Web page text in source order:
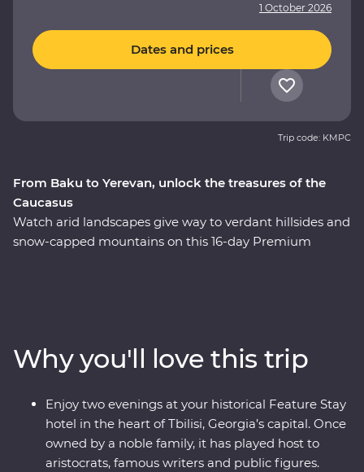
From Baku to Yerevan, unlock the treasures of the
Caucasus
Watch arid landscapes give way to verdant hillsides and
snow-capped mountains on this 16-day Premium
past tall mountain peaks, to cultural marvels. Taste the
delectable cuisine and experience the local hospitality
with plenty of opportunity to rub shoulders with the
locals. Wander through cosmopolitan Baku, make
friends in Tbilisi and end up in Yerevan – Armenia’s
centre of culture.
1 October 2026
Dates and prices
Trip code: KMPC
Why you'll love this trip
Enjoy two evenings at your historical Feature Stay
hotel in the heart of Tbilisi, Georgia’s capital. Once
owned by a noble family, it has played host to
aristocrats, famous writers and public figures.